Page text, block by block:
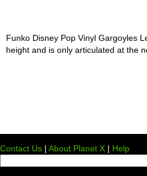
Funko Disney Pop Vinyl Gargoyles
height and is only articulated at the
Contact Us | About Planet X | Help